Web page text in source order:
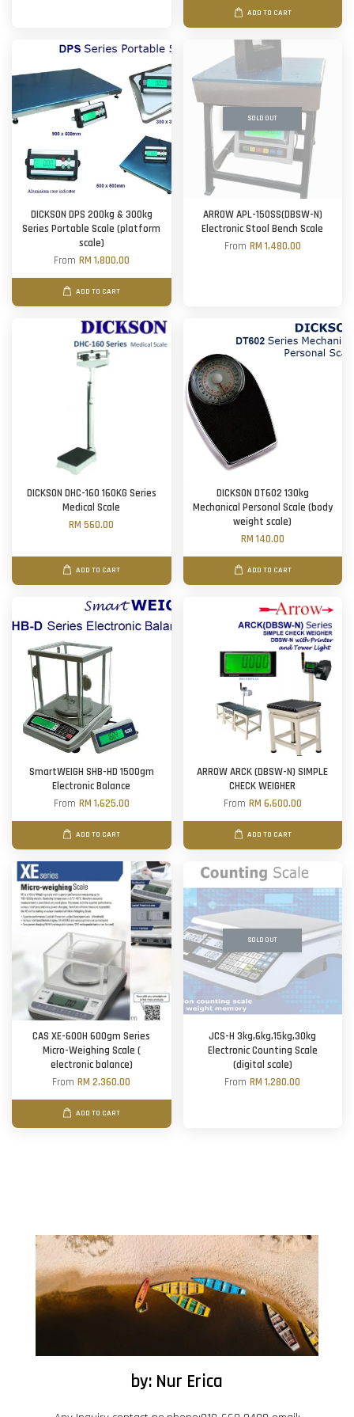
ADD TO CART
DICKSON DPS 200kg & 300kg
Series Portable Scale (platform
scale)
From RM 1,800.00
ADD TO CART
SOLD OUT
ARROW APL-150SS(DBSW-N)
Electronic Stool Bench Scale
From RM 1,480.00
DICKSON DHC-160 160KG Series
Medical Scale
RM 560.00
ADD TO CART
DICKSON DT602 130kg
Mechanical Personal Scale (body
weight scale)
RM 140.00
ADD TO CART
SmartWEIGH SHB-HD 1500gm
Electronic Balance
From RM 1,625.00
ADD TO CART
ARROW ARCK (DBSW-N) SIMPLE
CHECK WEIGHER
From RM 6,600.00
ADD TO CART
CAS XE-600H 600gm Series
Micro-Weighing Scale (
electronic balance)
FromRM 2,360.00
ADD TO CART
SOLD OUT
JCS-H 3kg,6kg,15kg,30kg
Electronic Counting Scale
(digital scale)
FromRM 1,280.00
by: Nur Erica